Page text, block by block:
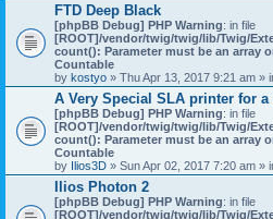
FTD Deep Black
[phpBB Debug] PHP Warning: in file
[ROOT]/vendor/twig/twig/lib/Twig/
count(): Parameter must be an array
Countable
by kostyo » Thu Apr 13, 2017 9:21 am »
A Very Special SLA printer for
[phpBB Debug] PHP Warning: in file
[ROOT]/vendor/twig/twig/lib/Twig/
count(): Parameter must be an array
Countable
by Ilios3D » Sun Apr 02, 2017 7:20 am »
Ilios Photon 2
[phpBB Debug] PHP Warning: in file
[ROOT]/vendor/twig/twig/lib/Twig/